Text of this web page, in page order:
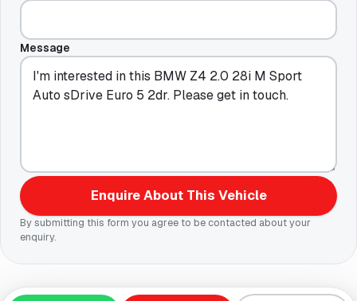
Message
Enquire About This Vehicle
By submitting this form you agree to be contacted about your
enquiry.